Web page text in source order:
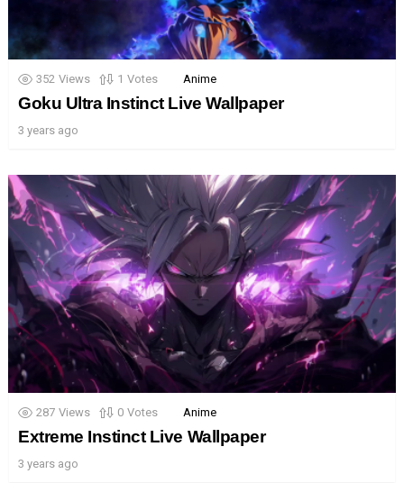
352 Views 1 Votes Anime
Goku Ultra Instinct Live Wallpaper
3 years ago
287 Views 0 Votes Anime
Extreme Instinct Live Wallpaper
3 years ago